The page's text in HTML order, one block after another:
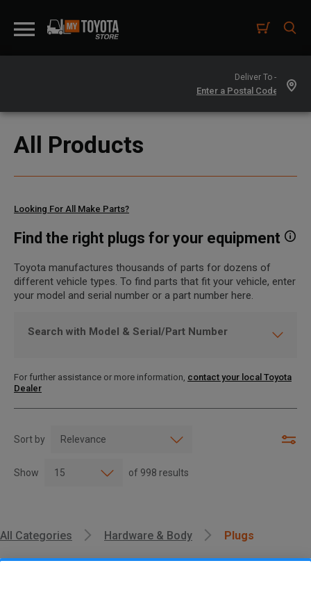
Deliver To -
All Products
Find the right plugs for your equipment
Looking For All Make Parts?
Toyota manufactures thousands of parts for dozens of
different vehicle types. To find parts that fit your vehicle, enter
your model and serial number or a part number here.
Search with Model & Serial/Part Number
For further assistance or more information, contact your local Toyota
Dealer
Sort by
Show of 998 results
All Categories Hardware & Body Plugs